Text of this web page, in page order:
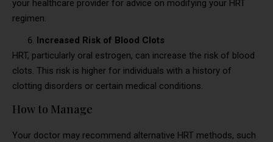
your healthcare provider for advice on modifying your HRT
regimen.
Increased Risk of Blood Clots
HRT, particularly oral estrogen, can increase the risk of blood
clots. This risk is higher for individuals with a history of
clotting disorders or certain medical conditions.
How to Manage
Your doctor may recommend alternative HRT methods, such